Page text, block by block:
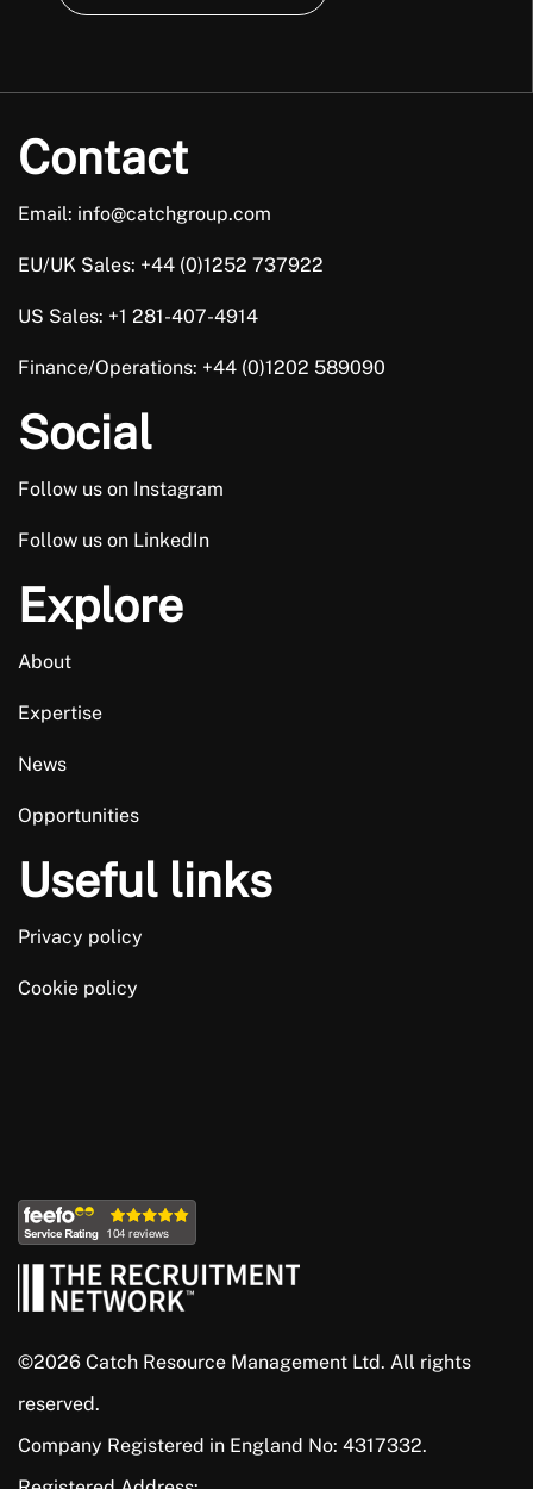
Contact
Email: info@catchgroup.com
EU/UK Sales: +44 (0)1252 737922
US Sales: +1 281-407-4914
Finance/Operations: +44 (0)1202 589090
Social
Follow us on Instagram
Follow us on LinkedIn
Explore
About
Expertise
News
Opportunities
Useful links
Privacy policy
Cookie policy
©2026 Catch Resource Management Ltd. All rights
reserved.
Company Registered in England No: 4317332.